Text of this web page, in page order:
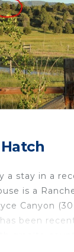
a stay in a
is a
Canyon
been